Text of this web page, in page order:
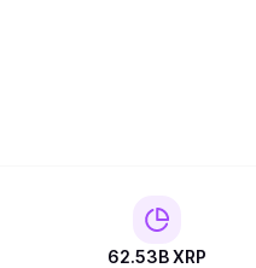
62.53BXRP